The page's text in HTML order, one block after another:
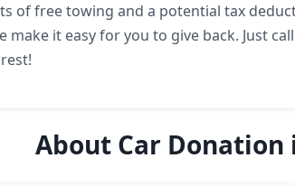
of free towing and a potential tax
make it easy for you to give back. Just
About Car Donation